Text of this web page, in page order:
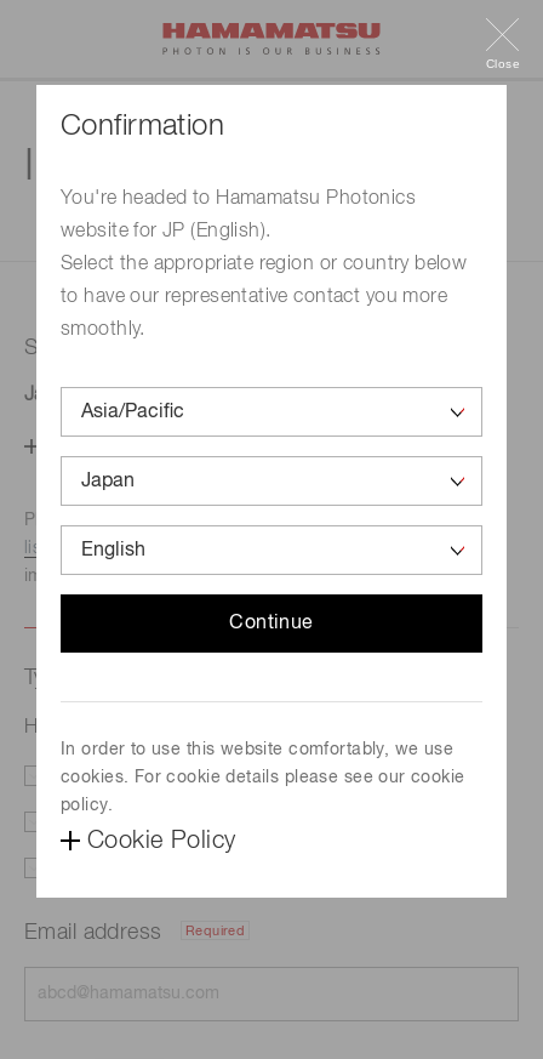
Confirmation
You're headed to Hamamatsu Photonics
website for JP (English).
Select the appropriate region or country below
to have our representative contact you more
smoothly.
Continue
In order to use this website comfortably, we use
cookies. For cookie details please see our cookie
policy.
Cookie Policy
Close
1. Enter your inquiry
Selected country
Japan
Phone numbers for the
listed here.We recommend this option if you need
immediate assistance.
Type of request
Hollow cathode lamp L233-24NB
Literature Price
Email address Required